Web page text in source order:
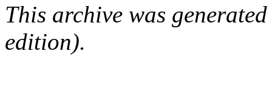
This archive was
edition).